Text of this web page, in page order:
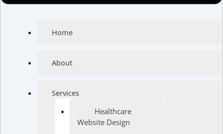
Home
About
Services
Healthcare
Website Design